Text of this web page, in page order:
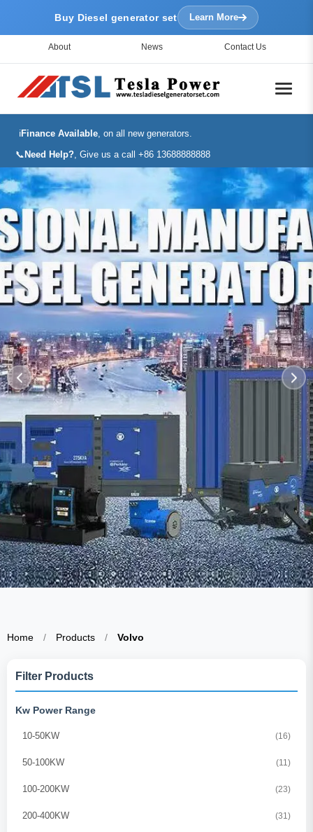
Buy Diesel generator set Learn More
About News Contact Us
ℹ️Finance Available, on all new generators.
📞 Need Help?, Give us a call +86 13688888888
Home / Products / Volvo
Filter Products
Kw Power Range
10-50KW (16)
50-100KW (11)
100-200KW (23)
200-400KW (31)